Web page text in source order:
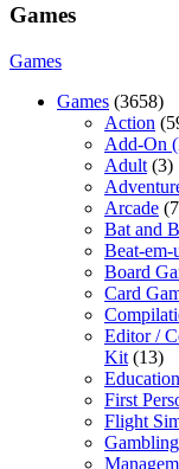
Games
Games
Games (3658)
Action
Add-On
Adult (3)
Arcade
Bat and
Beat-em-
Board
Card
Editor /
Kit (13)
First
Flight
Gambling